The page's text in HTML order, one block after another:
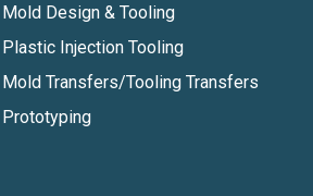
Mold Design & Tooling
Plastic Injection Tooling
Mold Transfers/Tooling Transfers
Prototyping